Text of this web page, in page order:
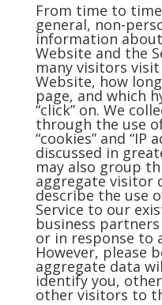
From time to
general, non-
information
Website and the
many visitors
Website, how
page, and which
“click” on. We
through the use
“cookies” and “IP
discussed in
may also group
aggregate visitor
describe the use
Service to our
business
or in response to
However, please
aggregate data
identify you,
other visitors to